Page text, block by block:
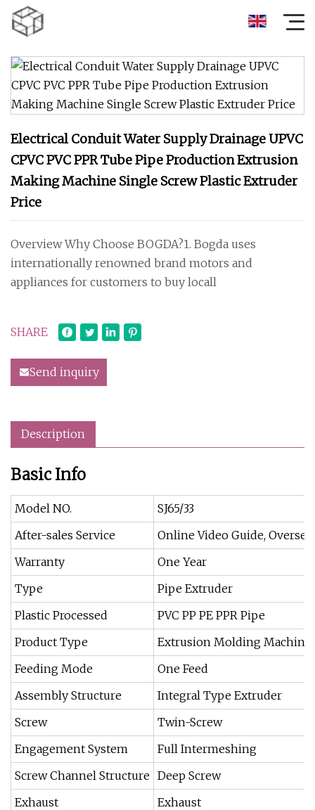
Electrical Conduit Water Supply Drainage UPVC
CPVC PVC PPR Tube Pipe Production Extrusion
Making Machine Single Screw Plastic Extruder
Price
Overview Why Choose BOGDA?1. Bogda uses
internationally renowned brand motors and
appliances for customers to buy locall
SHARE
Send inquiry
Description
Basic Info
Model NO.
SJ65/33
After-sales Service
Online Video Guide,
Warranty
One Year
Type
Pipe Extruder
Plastic Processed
PVC PP PE PPR Pipe
Product Type
Extrusion Molding Machine
Feeding Mode
One Feed
Assembly Structure
Integral Type Extruder
Screw
Twin-Screw
Engagement System
Full Intermeshing
Screw Channel Structure Deep Screw
Exhaust
Exhaust